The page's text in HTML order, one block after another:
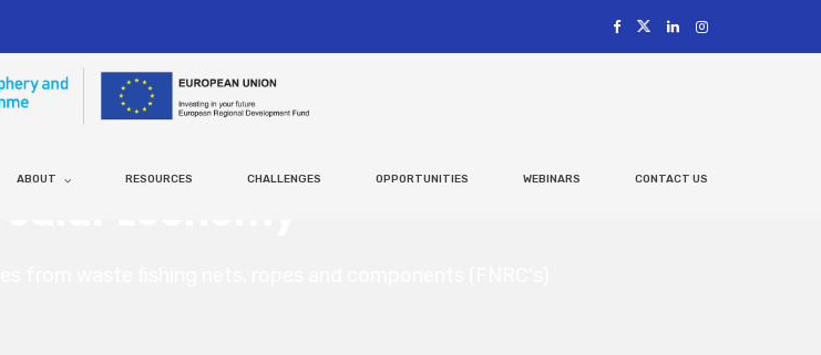
ABOUT RESOURCES CHALLENGES OPPORTUNITIES WEBINARS CONTACT US